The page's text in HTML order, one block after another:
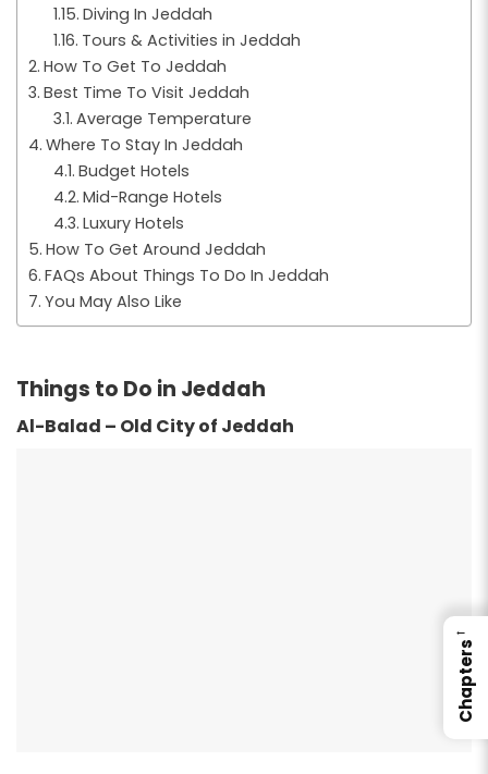
Diving In Jeddah
Tours & Activities in Jeddah
How To Get To Jeddah
Best Time To Visit Jeddah
Average Temperature
Where To Stay In Jeddah
Budget Hotels
Mid-Range Hotels
Luxury Hotels
How To Get Around Jeddah
FAQs About Things To Do In Jeddah
You May Also Like
Things to Do in Jeddah
Al-Balad – Old City of Jeddah
←
Chapters